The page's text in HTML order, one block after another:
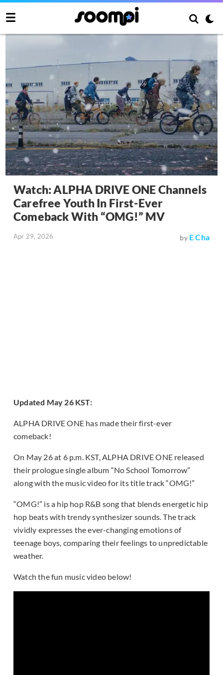
Watch: ALPHA DRIVE ONE Channels
Carefree Youth In First-Ever
Comeback With “OMG!” MV
Apr 29, 2026 by E Cha
Updated May 26 KST:
ALPHA DRIVE ONE has made their first-ever
comeback!
On May 26 at 6 p.m. KST, ALPHA DRIVE ONE released
their prologue single album “No School Tomorrow”
along with the music video for its title track “OMG!”
“OMG!” is a hip hop R&B song that blends energetic hip
hop beats with trendy synthesizer sounds. The track
vividly expresses the ever-changing emotions of
teenage boys, comparing their feelings to unpredictable
weather.
Watch the fun music video below!